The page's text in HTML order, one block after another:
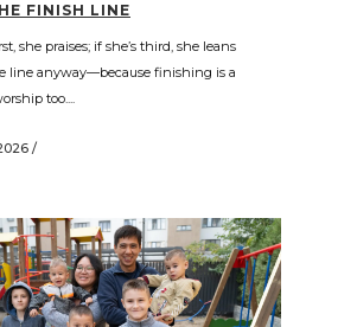
FINISH LINE
she praises; if she’s third, she leans
line anyway—because finishing is a
too....
/